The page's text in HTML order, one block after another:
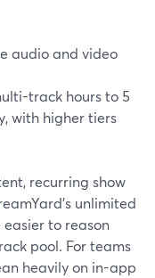
audio and video
track hours to 5
with higher tiers
recurring show
unlimited
to reason
pool. For teams
heavily on in-app